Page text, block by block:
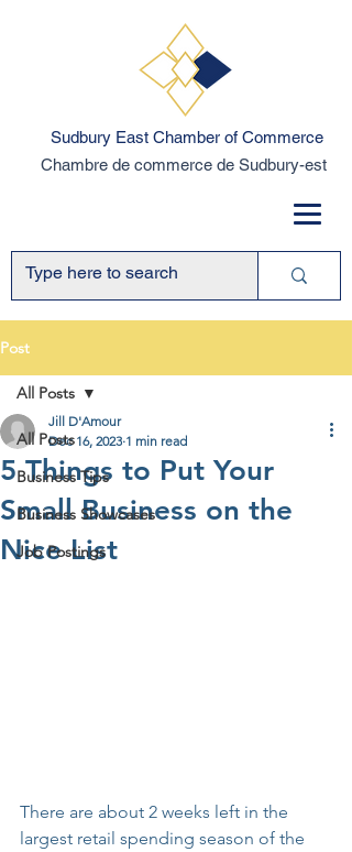
Sudbury East Chamber of Commerce
Chambre de commerce de Sudbury-est
Post
All Posts
Business Tips
Business Showcases
Job Postings
All Posts
5 Things to Put Your
Small Business on the
Nice List
Jill D'Amour
Dec 16, 2023 1 min read
There are about 2 weeks left in the
largest retail spending season of the